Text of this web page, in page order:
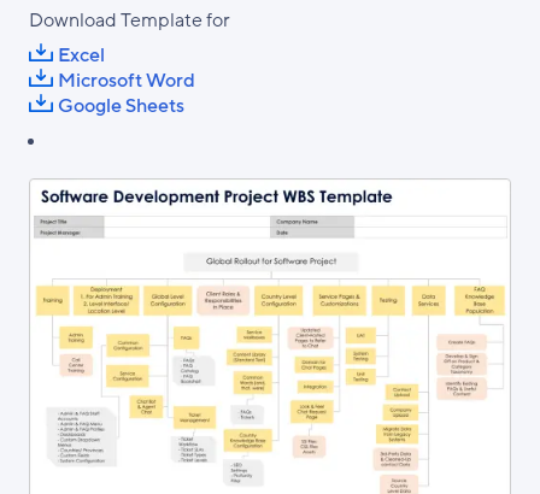
Download Template for
Excel
Microsoft Word
Google Sheets